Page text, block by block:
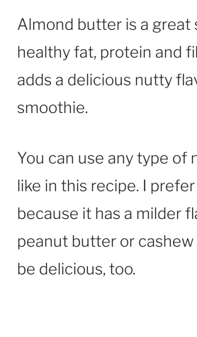
Almond butter is a great
healthy fat, protein and
adds a delicious nutty
smoothie.
You can use any type of
like in this recipe. I
because it has a milder
peanut butter or
be delicious, too.